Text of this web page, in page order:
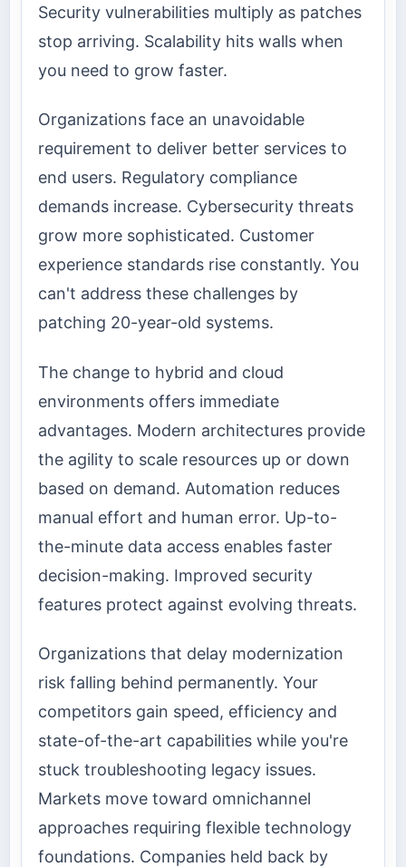
Security vulnerabilities multiply as patches
stop arriving. Scalability hits walls when
you need to grow faster.
Organizations face an unavoidable
requirement to deliver better services to
end users. Regulatory compliance
demands increase. Cybersecurity threats
grow more sophisticated. Customer
experience standards rise constantly. You
can't address these challenges by
patching 20-year-old systems.
The change to hybrid and cloud
environments offers immediate
advantages. Modern architectures provide
the agility to scale resources up or down
based on demand. Automation reduces
manual effort and human error. Up-to-
the-minute data access enables faster
decision-making. Improved security
features protect against evolving threats.
Organizations that delay modernization
risk falling behind permanently. Your
competitors gain speed, efficiency and
state-of-the-art capabilities while you're
stuck troubleshooting legacy issues.
Markets move toward omnichannel
approaches requiring flexible technology
foundations. Companies held back by